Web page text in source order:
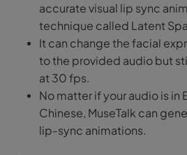
accurate visual lip sync
technique called Latent
It can change the facial
to the provided audio but
at 30 fps.
No matter if your audio is in
Chinese, MuseTalk can
lip-sync animations.